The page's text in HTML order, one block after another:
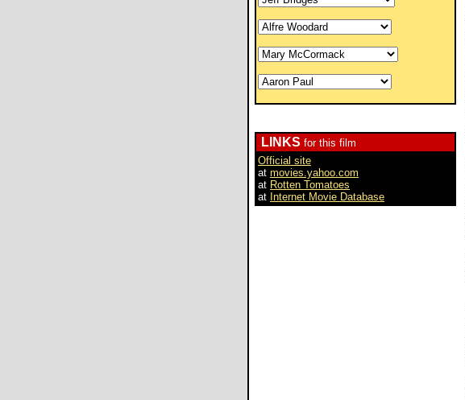
LINKS for this film
Official site
at movies.yahoo.com
at Rotten Tomatoes
at Internet Movie Database